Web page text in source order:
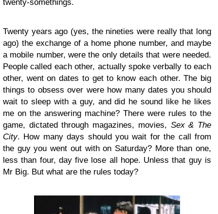
twenty-somethings.
Twenty years ago (yes, the nineties were really that long
ago) the exchange of a home phone number, and maybe
a mobile number, were the only details that were needed.
People called each other, actually spoke verbally to each
other, went on dates to get to know each other. The big
things to obsess over were how many dates you should
wait to sleep with a guy, and did he sound like he likes
me on the answering machine? There were rules to the
game, dictated through magazines, movies, Sex & The
City. How many days should you wait for the call from
the guy you went out with on Saturday? More than one,
less than four, day five lose all hope. Unless that guy is
Mr Big. But what are the rules today?